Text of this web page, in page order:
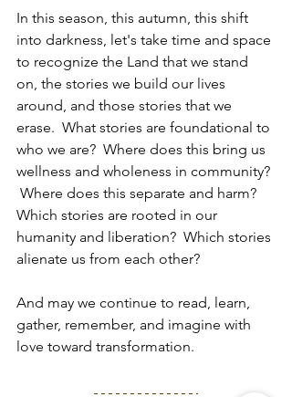
In this season, this autumn, this shift
into darkness, let's take time and space
to recognize the Land that we stand
on, the stories we build our lives
around, and those stories that we
erase.  What stories are foundational to
who we are?  Where does this bring us
wellness and wholeness in community?
Where does this separate and harm?
Which stories are rooted in our
humanity and liberation?  Which stories
alienate us from each other?
And may we continue to read, learn,
gather, remember, and imagine with
love toward transformation.